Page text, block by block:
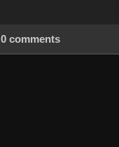
0 comments